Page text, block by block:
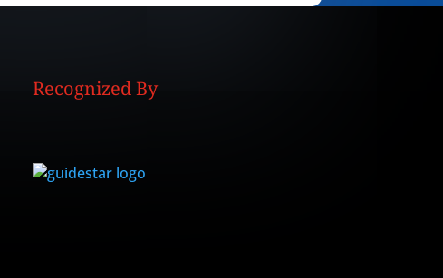
Recognized By